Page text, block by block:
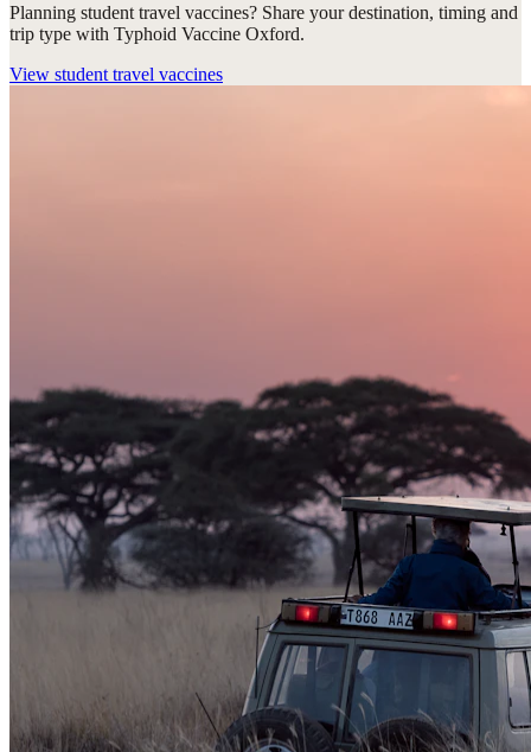
Planning student travel vaccines? Share your destination, timing and
trip type with Typhoid Vaccine Oxford.
View student travel vaccines